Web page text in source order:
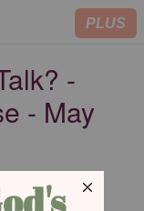
PLUS
-
- May